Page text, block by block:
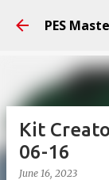
PES
Kit
06-16
June 16, 2023